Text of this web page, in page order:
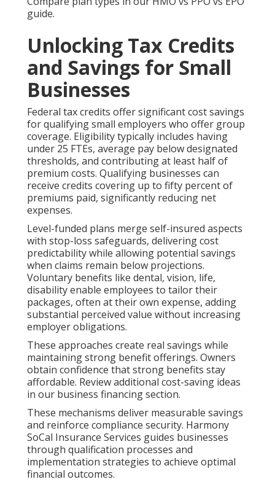
guide.
Unlocking Tax Credits
and Savings for Small
Businesses
Federal tax credits offer significant cost savings
for qualifying small employers who offer group
coverage. Eligibility typically includes having
under 25 FTEs, average pay below designated
thresholds, and contributing at least half of
premium costs. Qualifying businesses can
receive credits covering up to fifty percent of
premiums paid, significantly reducing net
expenses.
Level-funded plans merge self-insured aspects
with stop-loss safeguards, delivering cost
predictability while allowing potential savings
when claims remain below projections.
Voluntary benefits like dental, vision, life,
disability enable employees to tailor their
packages, often at their own expense, adding
substantial perceived value without increasing
employer obligations.
These approaches create real savings while
maintaining strong benefit offerings. Owners
obtain confidence that strong benefits stay
affordable. Review additional cost-saving ideas
in our business financing section.
These mechanisms deliver measurable savings
and reinforce compliance security. Harmony
SoCal Insurance Services guides businesses
through qualification processes and
implementation strategies to achieve optimal
financial outcomes.